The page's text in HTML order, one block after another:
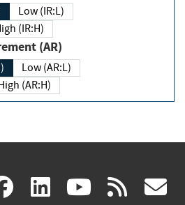
Low (IR:L)
(IR:H)
(AR)
Low (AR:L)
(AR:H)
facebook
(link linkedin
(link (link rss